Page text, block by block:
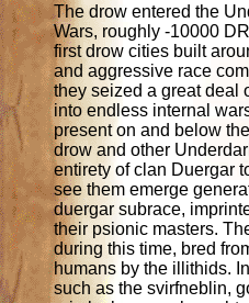
The drow entered the
Wars, roughly -10000
first drow cities built
and aggressive race
they seized a great deal
into endless internal
present on and below
drow and other
entirety of clan Duergar
see them emerge
duergar subrace,
their psionic masters.
during this time, bred
humans by the illithids.
such as the svirfneblin,